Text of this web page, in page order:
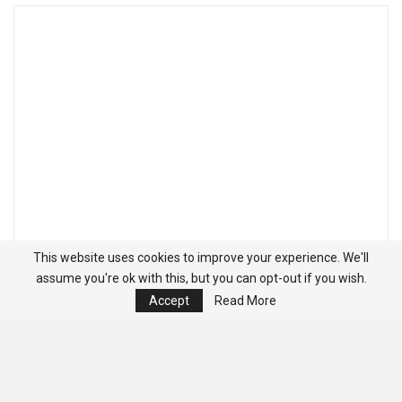
This website uses cookies to improve your experience. We'll
assume you're ok with this, but you can opt-out if you wish.
Accept
Read More